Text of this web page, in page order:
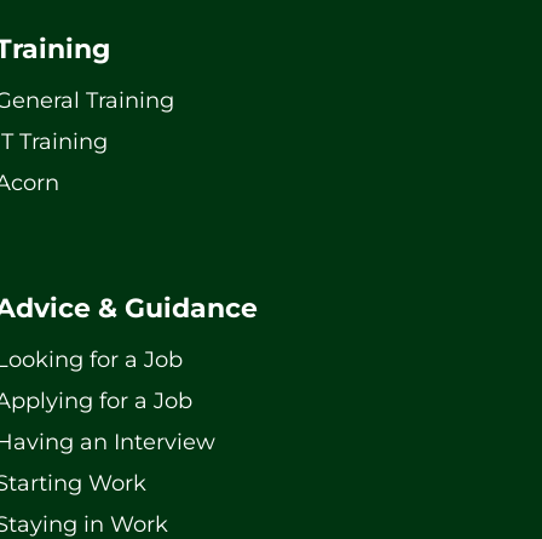
Training
Training
& Guidance
for a Job
for a Job
an Interview
Work
in Work